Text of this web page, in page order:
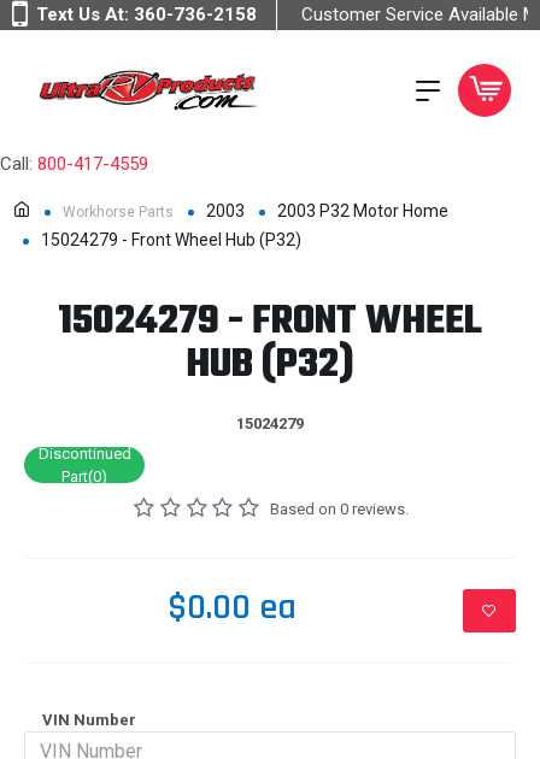
Text Us At: 360-736-2158 Customer Service Available
Call: 800-417-4559
Workhorse Parts 2003
2003 P32 Motor Home
15024279 - Front Wheel Hub (P32)
15024279 - FRONT WHEEL
HUB (P32)
15024279
Discontinued
Part(0)
Based on 0 reviews.
$0.00 ea
VIN Number